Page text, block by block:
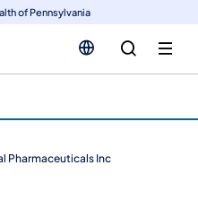
of Pennsylvania
Pharmaceuticals Inc